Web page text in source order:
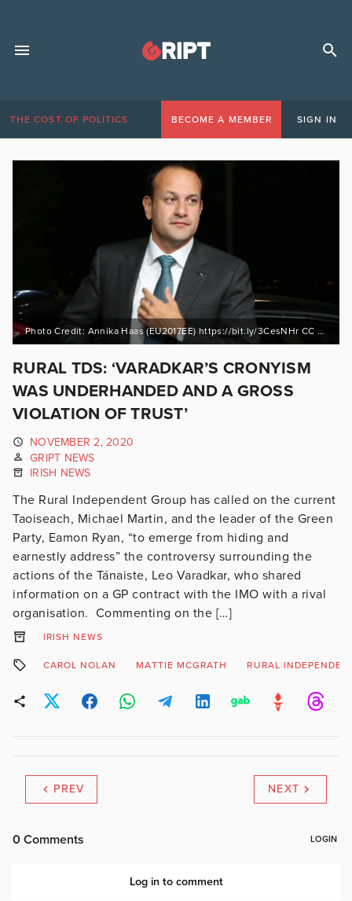
THE COST OF POLITICS BECOME A MEMBER SIGN IN
Photo Credit: Annika Haas (EU2017EE) https://bit.ly/3CesNHr CC BY 2.0 https://bit.ly/31I98Tr
RURAL TDS: ‘VARADKAR’S CRONYISM
WAS UNDERHANDED AND A GROSS
VIOLATION OF TRUST’
NOVEMBER 2, 2020
GRIPT NEWS
IRISH NEWS
The Rural Independent Group has called on the current
Taoiseach, Michael Martin, and the leader of the Green
Party, Eamon Ryan, “to emerge from hiding and
earnestly address” the controversy surrounding the
actions of the Tánaiste, Leo Varadkar, who shared
information on a GP contract with the IMO with a rival
organisation. Commenting on the […]
IRISH NEWS
CAROL NOLAN MATTIE MCGRATH RURAL
PREV NEXT